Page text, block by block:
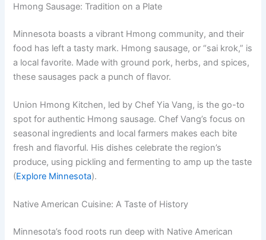
Hmong Sausage: Tradition on a Plate
Minnesota boasts a vibrant Hmong community, and their
food has left a tasty mark. Hmong sausage, or “sai krok,” is
a local favorite. Made with ground pork, herbs, and spices,
these sausages pack a punch of flavor.
Union Hmong Kitchen, led by Chef Yia Vang, is the go-to
spot for authentic Hmong sausage. Chef Vang’s focus on
seasonal ingredients and local farmers makes each bite
fresh and flavorful. His dishes celebrate the region’s
produce, using pickling and fermenting to amp up the taste
(Explore Minnesota).
Native American Cuisine: A Taste of History
Minnesota’s food roots run deep with Native American